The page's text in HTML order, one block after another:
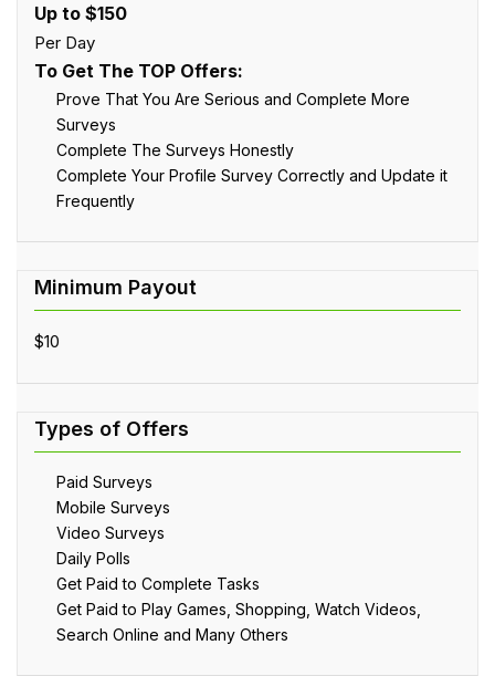
Up to $150
Per Day
To Get The TOP Offers:
Prove That You Are Serious and Complete More
Surveys
Complete The Surveys Honestly
Complete Your Profile Survey Correctly and Update it
Frequently
$10
Paid Surveys
Mobile Surveys
Video Surveys
Daily Polls
Get Paid to Complete Tasks
Get Paid to Play Games, Shopping, Watch Videos,
Search Online and Many Others